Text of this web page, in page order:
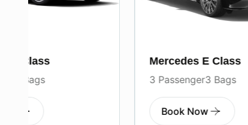
Mercedes E Class
3 Passenger
7